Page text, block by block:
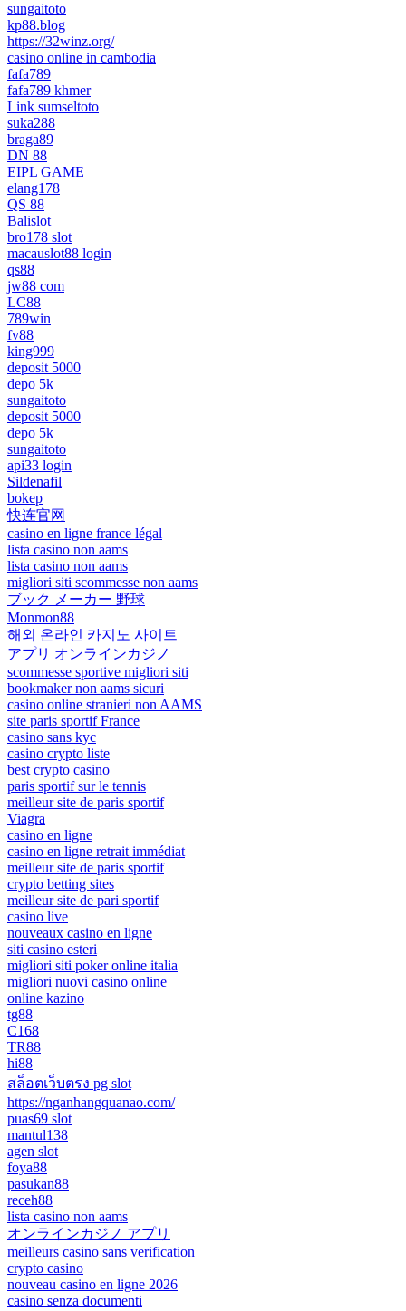
sungaitoto
kp88.blog
https://32winz.org/
casino online in cambodia
fafa789
fafa789 khmer
Link sumseltoto
suka288
braga89
DN 88
EIPL GAME
elang178
QS 88
Balislot
bro178 slot
macauslot88 login
qs88
jw88 com
LC88
789win
fv88
king999
deposit 5000
depo 5k
sungaitoto
deposit 5000
depo 5k
sungaitoto
api33 login
Sildenafil
bokep
快连官网
casino en ligne france légal
lista casino non aams
lista casino non aams
migliori siti scommesse non aams
ブック メーカー 野球
Monmon88
해외 온라인 카지노 사이트
アプリ オンラインカジノ
scommesse sportive migliori siti
bookmaker non aams sicuri
casino online stranieri non AAMS
site paris sportif France
casino sans kyc
casino crypto liste
best crypto casino
paris sportif sur le tennis
meilleur site de paris sportif
Viagra
casino en ligne
casino en ligne retrait immédiat
meilleur site de paris sportif
crypto betting sites
meilleur site de pari sportif
casino live
nouveaux casino en ligne
siti casino esteri
migliori siti poker online italia
migliori nuovi casino online
online kazino
tg88
C168
TR88
hi88
สล็อตเว็บตรง pg slot
https://nganhangquanao.com/
puas69 slot
mantul138
agen slot
foya88
pasukan88
receh88
lista casino non aams
オンラインカジノ アプリ
meilleurs casino sans verification
crypto casino
nouveau casino en ligne 2026
casino senza documenti